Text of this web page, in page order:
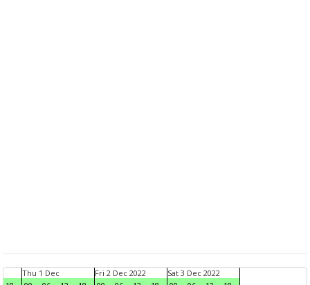
Thu 1 Dec
Fri 2 Dec 2022
Sat 3 Dec 2022